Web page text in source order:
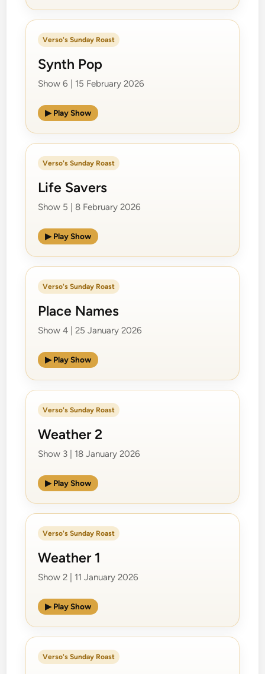
Verso's Sunday Roast
Synth Pop
Show 6 | 15 February 2026
▶ Play Show
Verso's Sunday Roast
Life Savers
Show 5 | 8 February 2026
▶ Play Show
Verso's Sunday Roast
Place Names
Show 4 | 25 January 2026
▶ Play Show
Verso's Sunday Roast
Weather 2
Show 3 | 18 January 2026
▶ Play Show
Verso's Sunday Roast
Weather 1
Show 2 | 11 January 2026
▶ Play Show
Verso's Sunday Roast